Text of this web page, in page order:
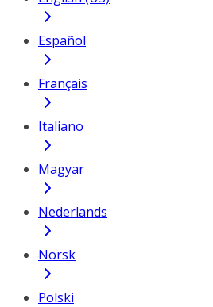
Español
Français
Italiano
Magyar
Nederlands
Norsk
Polski